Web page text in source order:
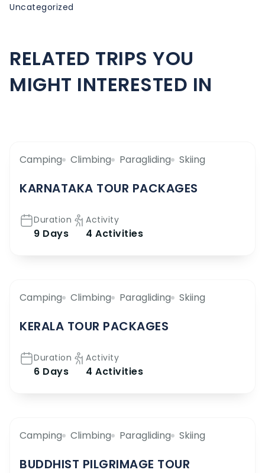
Uncategorized
RELATED TRIPS YOU
MIGHT INTERESTED IN
Camping Climbing Paragliding Skiing
KARNATAKA TOUR PACKAGES
Duration
9 Days
Activity
4 Activities
Camping Climbing Paragliding Skiing
KERALA TOUR PACKAGES
Duration
6 Days
Activity
4 Activities
Camping Climbing Paragliding Skiing
BUDDHIST PILGRIMAGE TOUR